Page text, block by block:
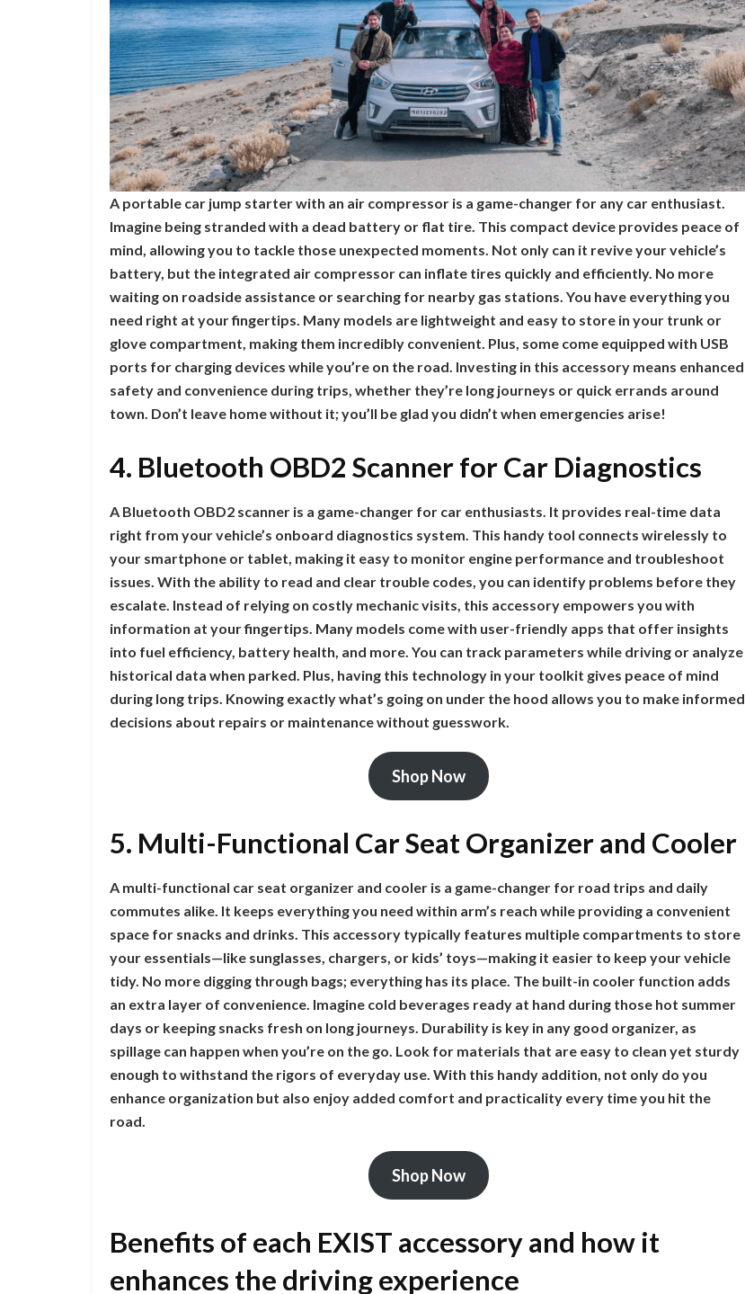
A portable car jump starter with an air compressor is a game-changer for any car enthusiast.
Imagine being stranded with a dead battery or flat tire. This compact device provides peace of
mind, allowing you to tackle those unexpected moments. Not only can it revive your vehicle’s
battery, but the integrated air compressor can inflate tires quickly and efficiently. No more
waiting on roadside assistance or searching for nearby gas stations. You have everything you
need right at your fingertips. Many models are lightweight and easy to store in your trunk or
glove compartment, making them incredibly convenient. Plus, some come equipped with USB
ports for charging devices while you’re on the road. Investing in this accessory means enhanced
safety and convenience during trips, whether they’re long journeys or quick errands around
town. Don’t leave home without it; you’ll be glad you didn’t when emergencies arise!
4. Bluetooth OBD2 Scanner for Car Diagnostics
A Bluetooth OBD2 scanner is a game-changer for car enthusiasts. It provides real-time data
right from your vehicle’s onboard diagnostics system. This handy tool connects wirelessly to
your smartphone or tablet, making it easy to monitor engine performance and troubleshoot
issues. With the ability to read and clear trouble codes, you can identify problems before they
escalate. Instead of relying on costly mechanic visits, this accessory empowers you with
information at your fingertips. Many models come with user-friendly apps that offer insights
into fuel efficiency, battery health, and more. You can track parameters while driving or analyze
historical data when parked. Plus, having this technology in your toolkit gives peace of mind
during long trips. Knowing exactly what’s going on under the hood allows you to make informed
decisions about repairs or maintenance without guesswork.
Shop Now
5. Multi-Functional Car Seat Organizer and Cooler
A multi-functional car seat organizer and cooler is a game-changer for road trips and daily
commutes alike. It keeps everything you need within arm’s reach while providing a convenient
space for snacks and drinks. This accessory typically features multiple compartments to store
your essentials—like sunglasses, chargers, or kids’ toys—making it easier to keep your vehicle
tidy. No more digging through bags; everything has its place. The built-in cooler function adds
an extra layer of convenience. Imagine cold beverages ready at hand during those hot summer
days or keeping snacks fresh on long journeys. Durability is key in any good organizer, as
spillage can happen when you’re on the go. Look for materials that are easy to clean yet sturdy
enough to withstand the rigors of everyday use. With this handy addition, not only do you
enhance organization but also enjoy added comfort and practicality every time you hit the
road.
Shop Now
Benefits of each EXIST accessory and how it
enhances the driving experience